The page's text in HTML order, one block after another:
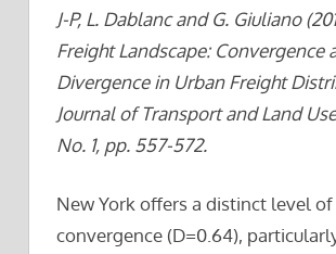
J-P, L. Dablanc and G. Giuliano
Freight Landscape: Convergence
Divergence in Urban Freight
Journal of Transport and Land
No. 1, pp. 557-572.
New York offers a distinct level of
convergence (D=0.64),